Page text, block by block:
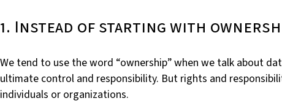
1. Instead of starting with
We tend to use the word “ownership” when we talk about
ultimate control and responsibility. But rights and
individuals or organizations.